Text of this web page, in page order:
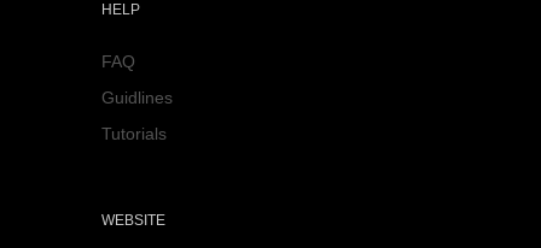
HELP
FAQ
Guidlines
Tutorials
WEBSITE